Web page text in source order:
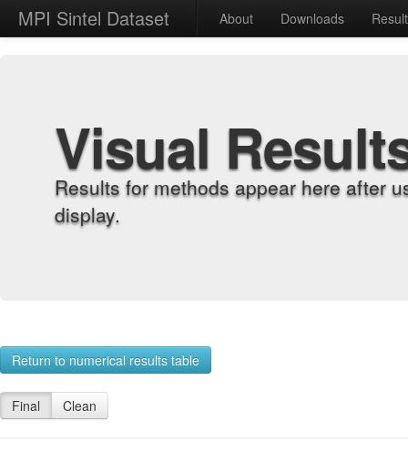
MPI Sintel Dataset About Downloads
Visual
Results for methods appear here after
display.
Return to numerical results table
Final Clean